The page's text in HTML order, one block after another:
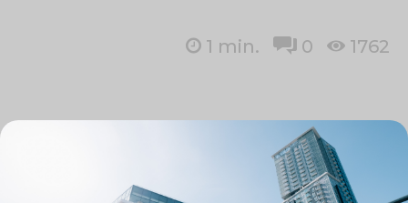
1 min. 0 1762